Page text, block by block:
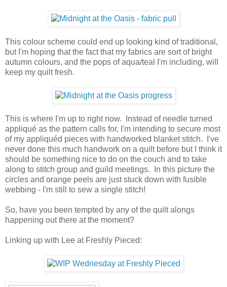
This colour scheme could end up looking kind of traditional,
but I'm hoping that the fact that my fabrics are sort of bright
autumn colours, and the pops of aqua/teal I'm including, will
keep my quilt fresh.
This is where I'm up to right now. Instead of needle turned
appliqué as the pattern calls for, I'm intending to secure most
of my appliquéd pieces with handworked blanket stitch. I've
never done this much handwork on a quilt before but I think it
should be something nice to do on the couch and to take
along to stitch group and guild meetings. In this picture the
circles and orange peels are just stuck down with fusible
webbing - I'm still to sew a single stitch!
So, have you been tempted by any of the quilt alongs
happening out there at the moment?
Linking up with Lee at Freshly Pieced: